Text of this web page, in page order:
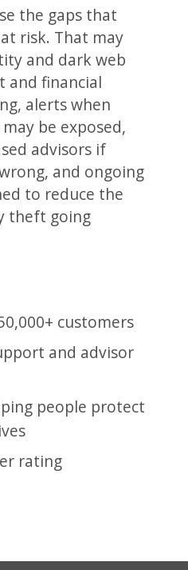
the gaps that
risk. That may
and dark web
and financial
alerts when
be exposed,
advisors if
and ongoing
to reduce the
theft going
customers
and advisor
people protect
rating